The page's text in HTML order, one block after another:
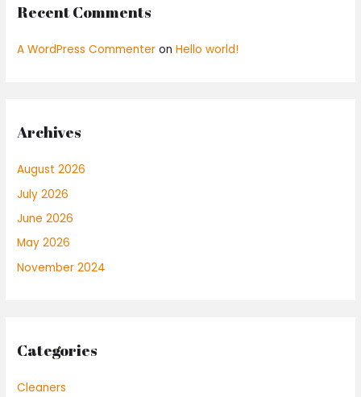
Recent Comments
A WordPress Commenter onHello world!
Archives
August 2026
July 2026
June 2026
May 2026
November 2024
Categories
Cleaners